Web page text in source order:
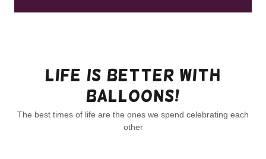
Life is better with
balloons!
The best times of life are the ones we spend celebrating each
other